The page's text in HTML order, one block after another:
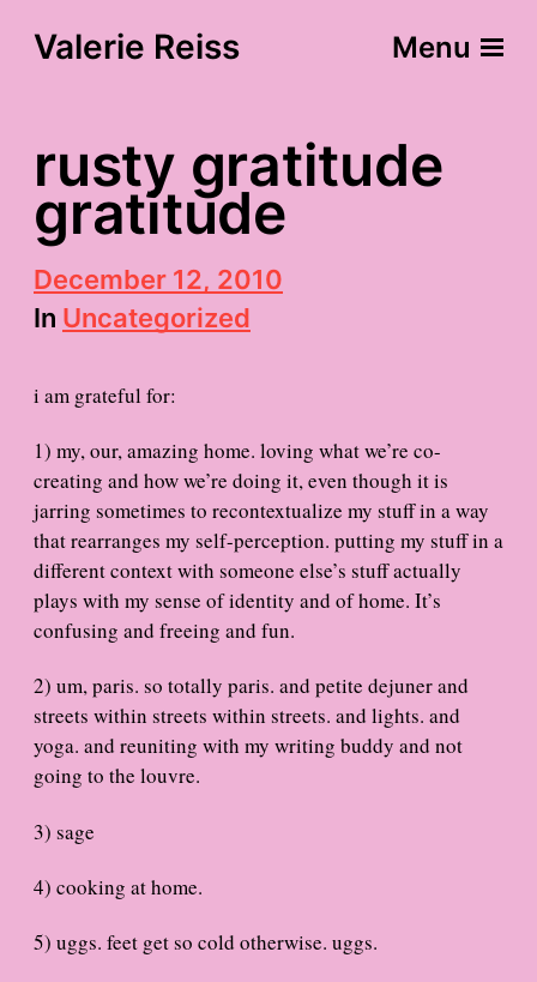
Valerie Reiss Menu
rusty gratitude
gratitude
P
o
s
a
e
December 12, 2010
In Uncategorized
i am grateful for:
1) my, our, amazing home. loving what we’re co-
creating and how we’re doing it, even though it is
jarring sometimes to recontextualize my stuff in a way
that rearranges my self-perception. putting my stuff in a
different context with someone else’s stuff actually
plays with my sense of identity and of home. It’s
confusing and freeing and fun.
2) um, paris. so totally paris. and petite dejuner and
streets within streets within streets. and lights. and
yoga. and reuniting with my writing buddy and not
going to the louvre.
3) sage
4) cooking at home.
5) uggs. feet get so cold otherwise. uggs.